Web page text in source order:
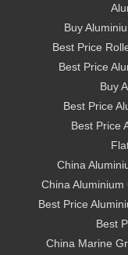
Buy
Best Price
Best Price
Buy
Best Price
Best Price
China
China
Best Price
Best
China Marine